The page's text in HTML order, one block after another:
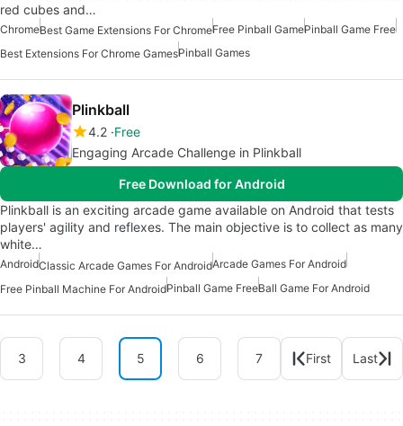
red cubes and…
ChromeBest Game Extensions For ChromeFree Pinball GamePinball Game Free
Best Extensions For Chrome GamesPinball Games
Plinkball
4.2 Free
Engaging Arcade Challenge in Plinkball
Free Download for Android
Plinkball is an exciting arcade game available on Android that tests
players' agility and reflexes. The main objective is to collect as many
white…
AndroidClassic Arcade Games For AndroidArcade Games For Android
Free Pinball Machine For AndroidPinball Game FreeBall Game For Android
3 4 5 6 7 First Last